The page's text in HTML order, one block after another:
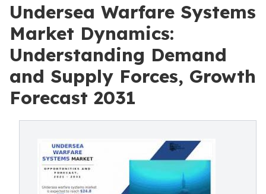
Undersea Warfare Systems
Market Dynamics:
Understanding Demand
and Supply Forces, Growth
Forecast 2031